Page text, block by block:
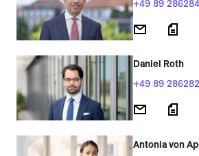
+49 89
Daniel Roth
+49 89
Antonia von